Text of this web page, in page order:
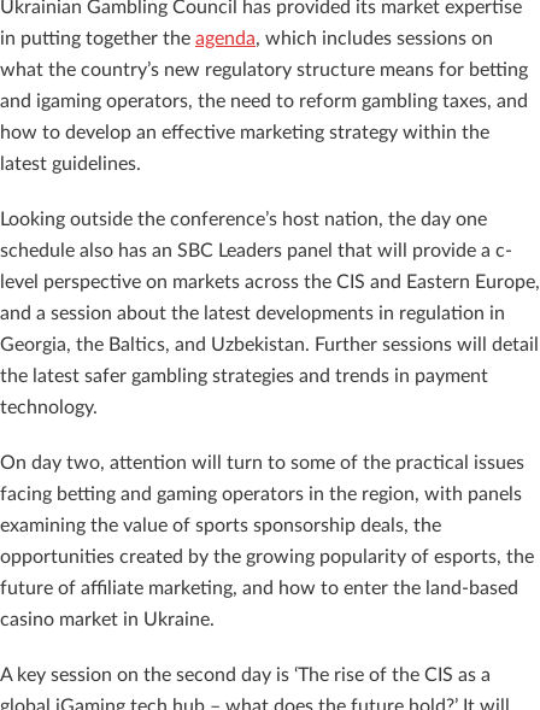
Ukrainian Gambling Council
has provided its market expertise
in putting together the agenda, which includes sessions on
what the country’s new regulatory structure means for betting
and igaming operators, the need to reform gambling taxes, and
how to develop an effective marketing strategy within the
latest guidelines.
Looking outside the conference’s host nation, the day one
schedule also has an SBC Leaders panel that will provide a c-
level perspective on markets across the CIS and Eastern Europe,
and a session about the latest developments in regulation in
Georgia, the Baltics, and Uzbekistan. Further sessions will detail
the latest safer gambling strategies and trends in payment
technology.
On day two, attention will turn to some of the practical issues
facing betting and gaming operators in the region, with panels
examining the value of sports sponsorship deals, the
opportunities created by the growing popularity of esports, the
future of affiliate marketing, and how to enter the land-based
casino market in Ukraine.
A key session on the second day is ‘The rise of the CIS as a